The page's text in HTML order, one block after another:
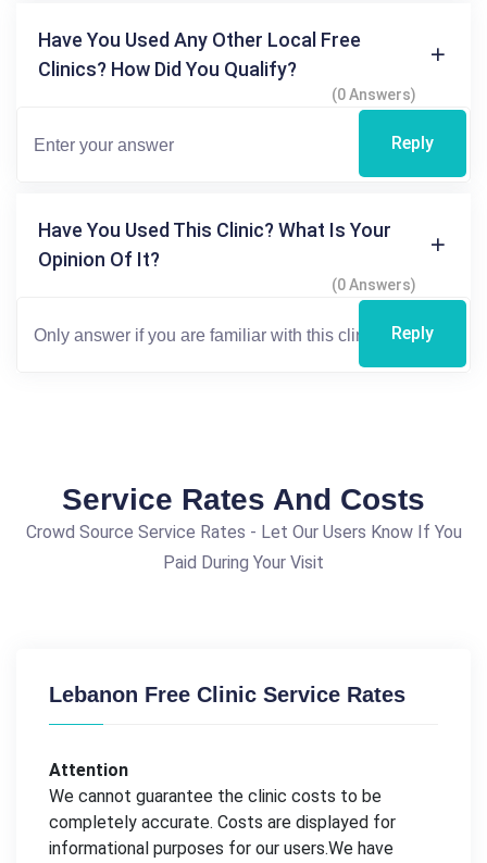
Have You Used Any Other Local Free
Clinics? How Did You Qualify?
(0 Answers)
Reply
Have You Used This Clinic? What Is Your
Opinion Of It?
(0 Answers)
Reply
Service Rates And Costs
Crowd Source Service Rates - Let Our Users Know If You
Paid During Your Visit
Lebanon Free Clinic Service Rates
Attention
We cannot guarantee the clinic costs to be
completely accurate. Costs are displayed for
informational purposes for our users.We have